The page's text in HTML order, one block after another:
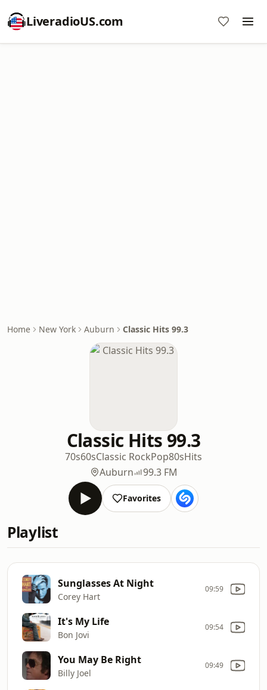
LiveradioUS.com
Home New York Auburn Classic Hits 99.3
Classic Hits 99.3
70s60sClassic RockPop80sHits
Auburn
99.3 FM
Favorites
Playlist
Sunglasses At Night
Corey Hart
09:59
It's My Life
Bon Jovi
09:54
You May Be Right
Billy Joel
09:49